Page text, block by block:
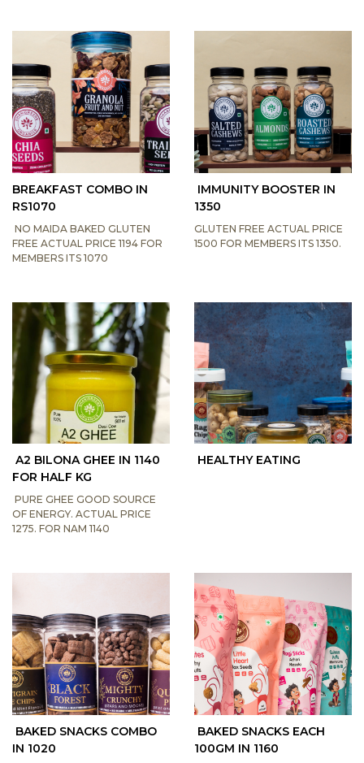
BREAKFAST COMBO IN
RS1070
NO MAIDA BAKED GLUTEN
FREE ACTUAL PRICE 1194 FOR
MEMBERS ITS 1070
IMMUNITY BOOSTER IN
1350
GLUTEN FREE ACTUAL PRICE
1500 FOR MEMBERS ITS 1350.
A2 BILONA GHEE IN 1140
FOR HALF KG
PURE GHEE GOOD SOURCE
OF ENERGY. ACTUAL PRICE
1275. FOR NAM 1140
HEALTHY EATING
BAKED SNACKS COMBO
IN 1020
BAKED SNACKS EACH
100GM IN 1160